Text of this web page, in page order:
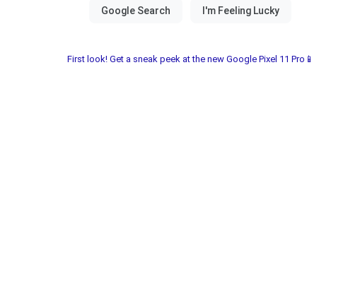
First look! Get a sneak peek at the new Google Pixel 11 Pro📱